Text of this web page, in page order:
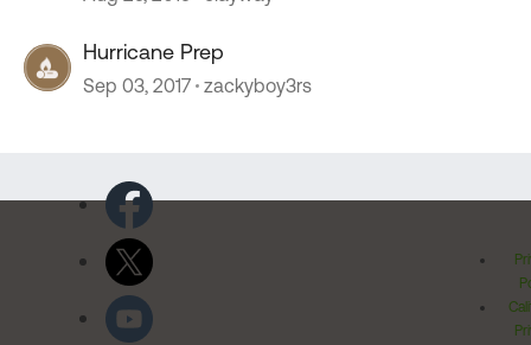
Hurricane Prep
Sep 03, 2017 zackyboy3rs